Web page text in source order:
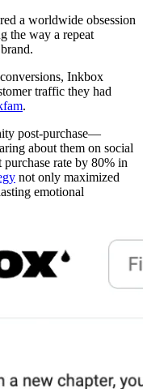
a worldwide obsession
the way a repeat
Inkbox
traffic they had
.
post-purchase—
about them on social
rate by 80% in
not only maximized
emotional